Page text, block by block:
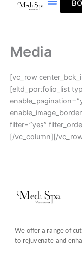
Media
[vc_row
[eltd_portfolio_list
filter=”yes”
[/vc_column][/
We offer a range of
to rejuvenate and